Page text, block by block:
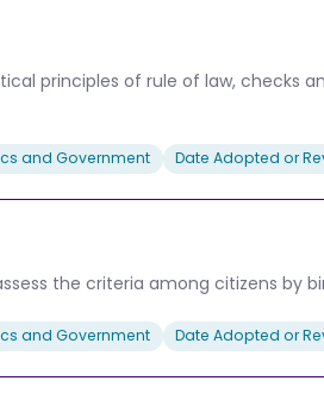
principles of rule of law, checks
and Government Date Adopted or
the criteria among citizens by
and Government Date Adopted or